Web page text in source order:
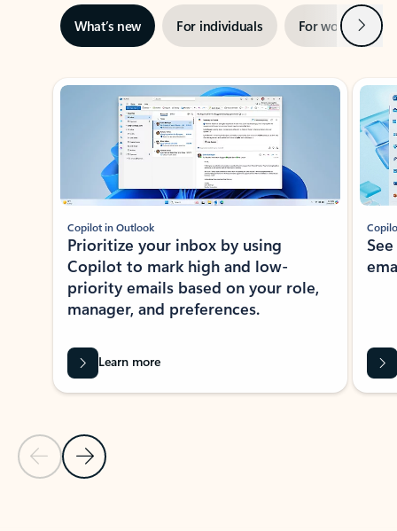
What’s new For individuals For work Next
Showing slide 1 of 3
Previous Slide
Next Slide
Copilot in Outlook
Prioritize your inbox by using
Copilot to mark high and low-
priority emails based on your role,
manager, and preferences.
Learn more